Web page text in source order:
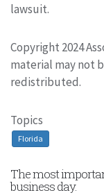
lawsuit.
Copyright 2024
material may not
redistributed.
Topics
Florida
The most
business day.